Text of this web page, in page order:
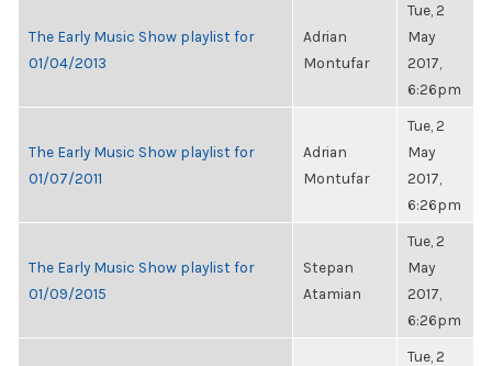
The Early Music Show playlist for
01/04/2013
Adrian
Montufar
Tue, 2
May
2017,
6:26pm
The Early Music Show playlist for
01/07/2011
Adrian
Montufar
Tue, 2
May
2017,
6:26pm
The Early Music Show playlist for
01/09/2015
Stepan
Atamian
Tue, 2
May
2017,
6:26pm
Tue, 2